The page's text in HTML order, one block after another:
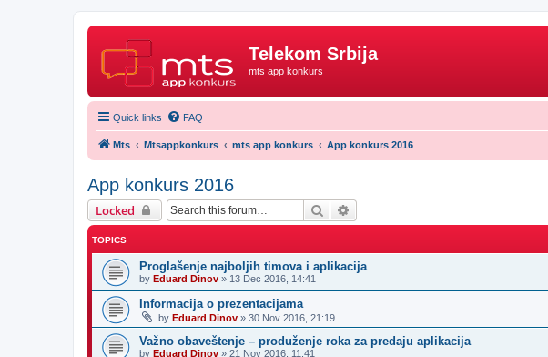
Telekom Srbija
mts app konkurs
Quick links FAQ
Mts Mtsappkonkurs mts app konkurs App konkurs 2016
App konkurs 2016
Locked Search
TOPICS
Proglašenje najboljih timova i aplikacija
by Eduard Dinov » 13 Dec 2016, 14:41
Informacija o prezentacijama
by Eduard Dinov » 30 Nov 2016, 21:19
Važno obaveštenje – produženje roka za predaju aplikacija
by Eduard Dinov » 21 Nov 2016, 11:41